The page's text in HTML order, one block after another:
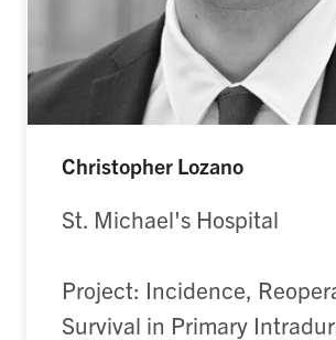
Christopher Lozano
St. Michael's Hospital
Project: Incidence,
Survival in Primary